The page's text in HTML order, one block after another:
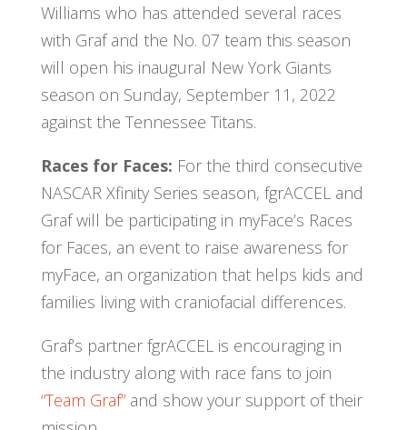
Williams who has attended several races
with Graf and the No. 07 team this season
will open his inaugural New York Giants
season on Sunday, September 11, 2022
against the Tennessee Titans.
Races for Faces: For the third consecutive
NASCAR Xfinity Series season, fgrACCEL and
Graf will be participating in myFace’s Races
for Faces, an event to raise awareness for
myFace, an organization that helps kids and
families living with craniofacial differences.
Graf’s partner fgrACCEL is encouraging in
the industry along with race fans to join
“Team Graf”and show your support of their